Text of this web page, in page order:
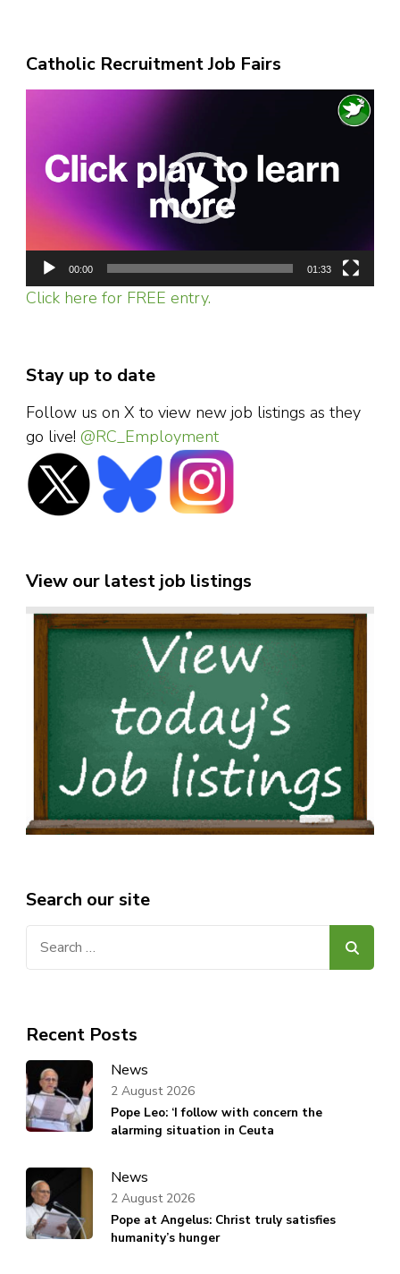
Catholic Recruitment Job Fairs
00:00 01:33
Click here for FREE entry.
Stay up to date
Follow us on X to view new job listings as they
go live! @RC_Employment
View our latest job listings
Search our site
Recent Posts
News
Pope Leo: ‘I follow with concern the
alarming situation in Ceuta
2 August 2026
News
Pope at Angelus: Christ truly satisfies
humanity’s hunger
2 August 2026